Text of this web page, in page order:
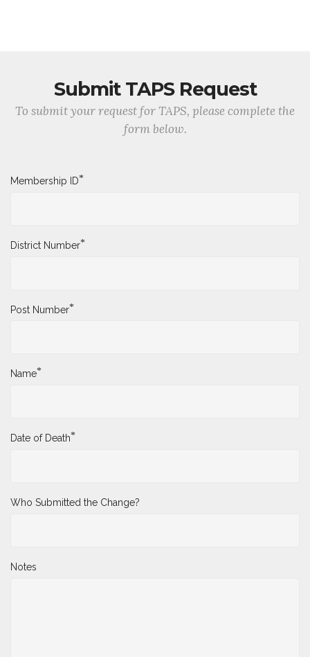
Submit TAPS Request
To submit your request for TAPS, please complete the
form below.
Membership ID*
District Number*
Post Number*
Name*
Date of Death*
Who Submitted the Change?
Notes